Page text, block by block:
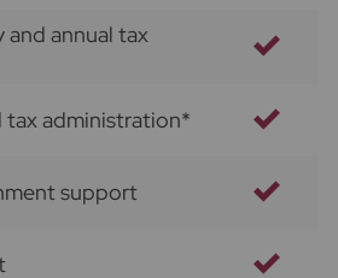
annual tax
tax administration*
support